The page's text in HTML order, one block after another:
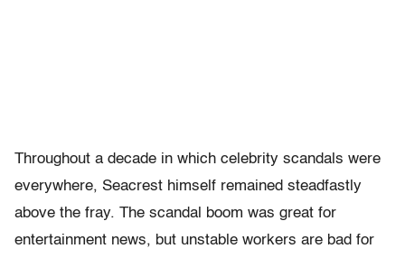
Throughout a decade in which celebrity scandals were
everywhere, Seacrest himself remained steadfastly
above the fray. The scandal boom was great for
entertainment news, but unstable workers are bad for